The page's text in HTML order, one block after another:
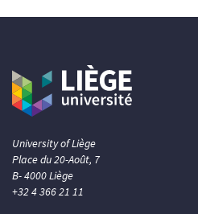
University of Liège
Place du 20-Août, 7
B- 4000 Liège
+32 4 366 21 11